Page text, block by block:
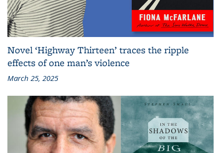
Novel ‘Highway Thirteen’ traces the ripple
effects of one man’s violence
March 25, 2025